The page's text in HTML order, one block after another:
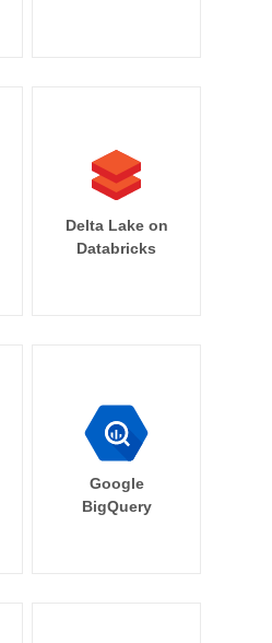
Delta Lake on
Databricks
Google
BigQuery